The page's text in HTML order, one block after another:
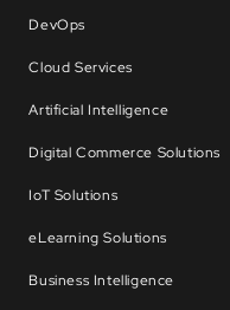
DevOps
Cloud Services
Artificial Intelligence
Digital Commerce Solutions
IoT Solutions
eLearning Solutions
Business Intelligence